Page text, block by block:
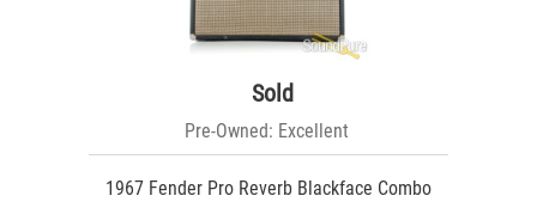
Sold
Pre-Owned: Excellent
1967 Fender Pro Reverb Blackface Combo